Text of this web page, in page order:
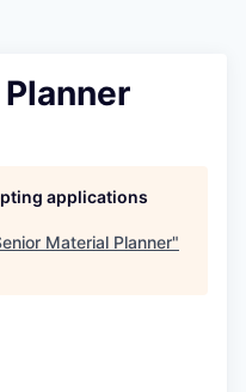
applications
Material Planner"